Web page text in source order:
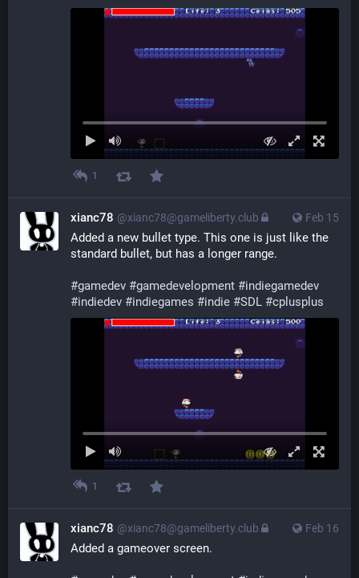
1
Feb 15
xianc78 @xianc78@gameliberty.club
Added a new bullet type. This one is just like the
standard bullet, but has a longer range.
#gamedev #gamedevelopment #indiegamedev
#indiedev #indiegames #indie #SDL #cplusplus
1
Feb 16
xianc78 @xianc78@gameliberty.club
Added a gameover screen.